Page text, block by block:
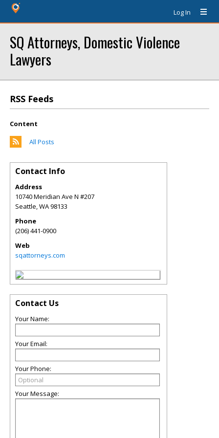
Log In
SQ Attorneys, Domestic Violence
Lawyers
RSS Feeds
Content
All Posts
Contact Info
Address
10740 Meridian Ave N #207
Seattle,WA98133
Phone
(206) 441-0900
Web
sqattorneys.com
Contact Us
Your Name:
Your Email:
Your Phone:
Your Message: